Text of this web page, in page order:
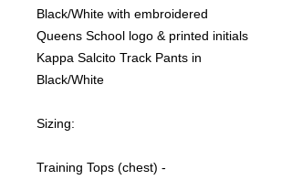
Black/White with embroidered
Queens School logo & printed initials
Kappa Salcito Track Pants in
Black/White
Sizing:
Training Tops (chest) -